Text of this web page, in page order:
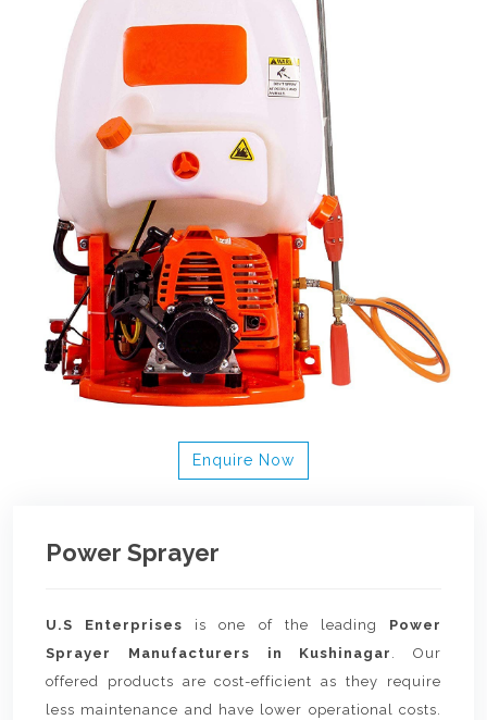
Enquire Now
Power Sprayer
U.S Enterprises is one of the leading Power
Sprayer Manufacturers in Kushinagar . Our
offered products are cost-efficient as they require
less maintenance and have lower operational costs.